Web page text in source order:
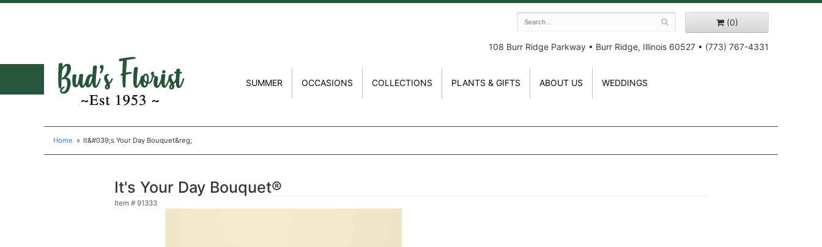
(0)
108 Burr Ridge Parkway • Burr Ridge, Illinois 60527 • (773) 767-4331
SUMMER OCCASIONS COLLECTIONS PLANTS & GIFTS ABOUT US WEDDINGS
Home It&#039;s Your Day Bouquet&reg;
It's Your Day Bouquet®
Item # 91333